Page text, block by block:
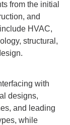
from the initial
and
HVAC,
structural,
with
designs,
and leading
while